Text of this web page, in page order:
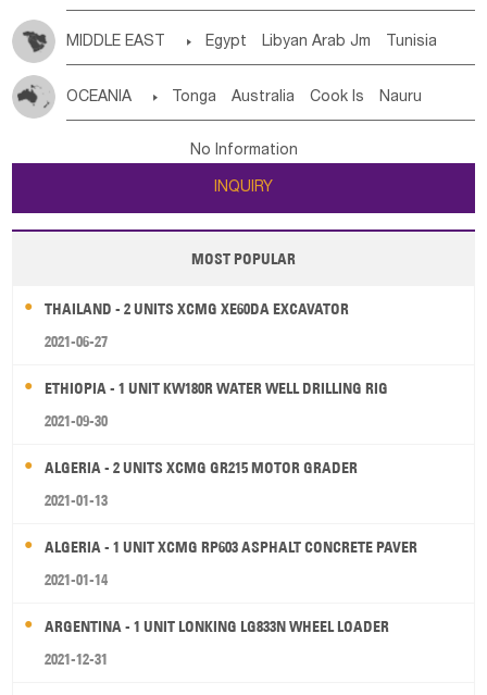
MIDDLE EAST  Egypt Libyan Arab Jm Tunisia
Jordan
Kuwait Israel Oman
OCEANIA  Tonga Australia Cook Is Nauru
Tuvalu Micronesia Fs Marshall Is Rep Kiribati
New Zealand
Papua New Guinea Palau Pitcairn Is Niue
Wallis and Futuna Guam
No Information
INQUIRY
MOST POPULAR
THAILAND - 2 UNITS XCMG XE60DA EXCAVATOR
2021-06-27
ETHIOPIA - 1 UNIT KW180R WATER WELL DRILLING RIG
2021-09-30
ALGERIA - 2 UNITS XCMG GR215 MOTOR GRADER
2021-01-13
ALGERIA - 1 UNIT XCMG RP603 ASPHALT CONCRETE PAVER
2021-01-14
ARGENTINA - 1 UNIT LONKING LG833N WHEEL LOADER
2021-12-31